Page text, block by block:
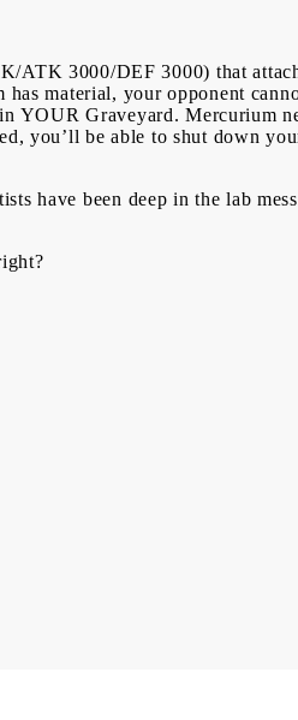
3000/DEF 3000) that
material, your opponent
YOUR Graveyard. Mercurium
you’ll be able to shut down
have been deep in the lab